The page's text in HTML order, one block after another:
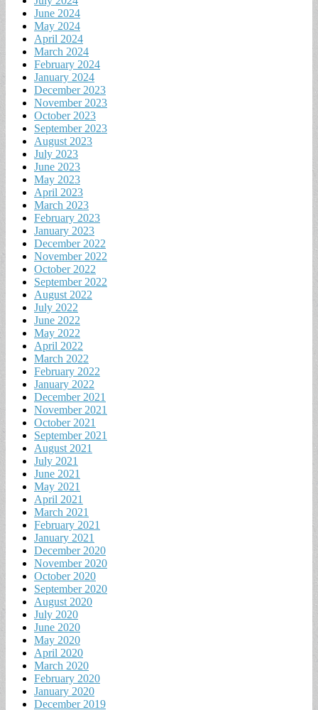
June 2024
May 2024
April 2024
March 2024
February 2024
January 2024
December 2023
November 2023
October 2023
September 2023
August 2023
July 2023
June 2023
May 2023
April 2023
March 2023
February 2023
January 2023
December 2022
November 2022
October 2022
September 2022
August 2022
July 2022
June 2022
May 2022
April 2022
March 2022
February 2022
January 2022
December 2021
November 2021
October 2021
September 2021
August 2021
July 2021
June 2021
May 2021
April 2021
March 2021
February 2021
January 2021
December 2020
November 2020
October 2020
September 2020
August 2020
July 2020
June 2020
May 2020
April 2020
March 2020
February 2020
January 2020
December 2019